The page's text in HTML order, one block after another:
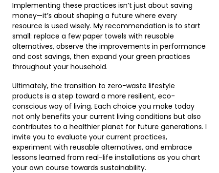
Implementing these practices isn’t just about saving
money—it’s about shaping a future where every
resource is used wisely. My recommendation is to start
small: replace a few paper towels with reusable
alternatives, observe the improvements in performance
and cost savings, then expand your green practices
throughout your household.
Ultimately, the transition to zero-waste lifestyle
products is a step toward a more resilient, eco-
conscious way of living. Each choice you make today
not only benefits your current living conditions but also
contributes to a healthier planet for future generations. I
invite you to evaluate your current practices,
experiment with reusable alternatives, and embrace
lessons learned from real-life installations as you chart
your own course towards sustainability.